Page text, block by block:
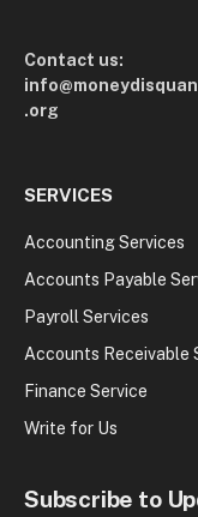
Contact us:
.org
SERVICES
Accounting Services
Accounts Payable
Payroll Services
Accounts Receivable
Finance Service
Write for Us
Subscribe to